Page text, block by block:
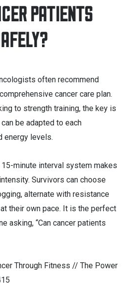
PATIENTS
often recommend
cancer care plan.
to strength training, the key is
be adapted to each
energy levels.
minute interval system makes
Survivors can choose
alternate with resistance
their own pace. It is the perfect
asking, “Can cancer patients